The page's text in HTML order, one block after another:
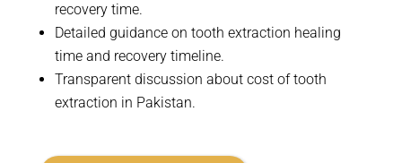
recovery time.
Detailed guidance on tooth extraction healing
time and recovery timeline.
Transparent discussion about cost of tooth
extraction in Pakistan.